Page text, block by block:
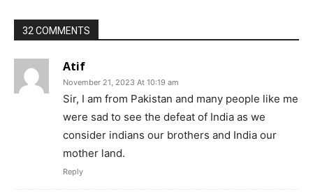
32 COMMENTS
Atif
November 21, 2023 At 10:19 am
Sir, I am from Pakistan and many people like me
were sad to see the defeat of India as we
consider indians our brothers and India our
mother land.
Reply